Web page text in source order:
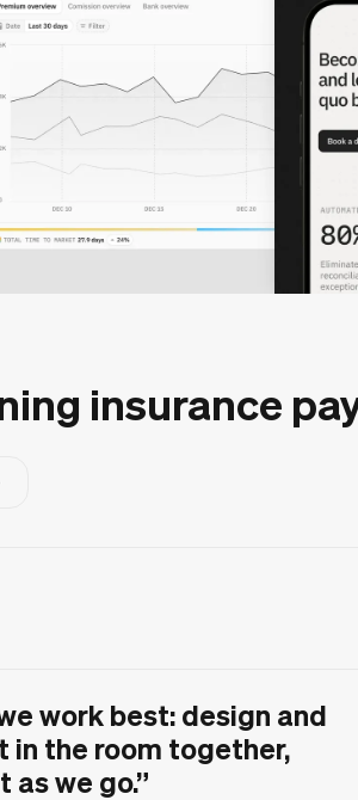
insurance
work best: design and
in the room together,
as we go.”